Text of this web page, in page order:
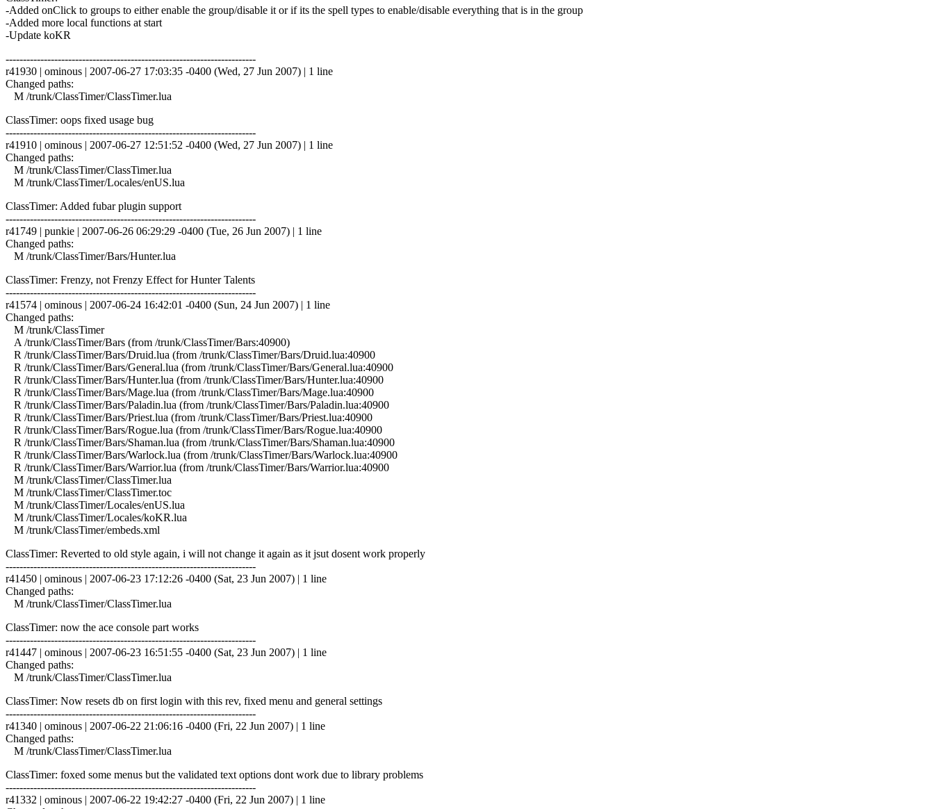
-Added onClick to groups to either enable the group/disable it or if its the spell types to enable/disable everything that is in the group
-Added more local functions at start
-Update koKR
------------------------------------------------------------------------
r41930 | ominous | 2007-06-27 17:03:35 -0400 (Wed, 27 Jun 2007) | 1 line
Changed paths:
M /trunk/ClassTimer/ClassTimer.lua
ClassTimer: oops fixed usage bug
------------------------------------------------------------------------
r41910 | ominous | 2007-06-27 12:51:52 -0400 (Wed, 27 Jun 2007) | 1 line
Changed paths:
M /trunk/ClassTimer/ClassTimer.lua
M /trunk/ClassTimer/Locales/enUS.lua
ClassTimer: Added fubar plugin support
------------------------------------------------------------------------
r41749 | punkie | 2007-06-26 06:29:29 -0400 (Tue, 26 Jun 2007) | 1 line
Changed paths:
M /trunk/ClassTimer/Bars/Hunter.lua
ClassTimer: Frenzy, not Frenzy Effect for Hunter Talents
------------------------------------------------------------------------
r41574 | ominous | 2007-06-24 16:42:01 -0400 (Sun, 24 Jun 2007) | 1 line
Changed paths:
M /trunk/ClassTimer
A /trunk/ClassTimer/Bars (from /trunk/ClassTimer/Bars:40900)
R /trunk/ClassTimer/Bars/Druid.lua (from /trunk/ClassTimer/Bars/Druid.lua:40900
R /trunk/ClassTimer/Bars/General.lua (from /trunk/ClassTimer/Bars/General.lua:40900
R /trunk/ClassTimer/Bars/Hunter.lua (from /trunk/ClassTimer/Bars/Hunter.lua:40900
R /trunk/ClassTimer/Bars/Mage.lua (from /trunk/ClassTimer/Bars/Mage.lua:40900
R /trunk/ClassTimer/Bars/Paladin.lua (from /trunk/ClassTimer/Bars/Paladin.lua:40900
R /trunk/ClassTimer/Bars/Priest.lua (from /trunk/ClassTimer/Bars/Priest.lua:40900
R /trunk/ClassTimer/Bars/Rogue.lua (from /trunk/ClassTimer/Bars/Rogue.lua:40900
R /trunk/ClassTimer/Bars/Shaman.lua (from /trunk/ClassTimer/Bars/Shaman.lua:40900
R /trunk/ClassTimer/Bars/Warlock.lua (from /trunk/ClassTimer/Bars/Warlock.lua:40900
R /trunk/ClassTimer/Bars/Warrior.lua (from /trunk/ClassTimer/Bars/Warrior.lua:40900
M /trunk/ClassTimer/ClassTimer.lua
M /trunk/ClassTimer/ClassTimer.toc
M /trunk/ClassTimer/Locales/enUS.lua
M /trunk/ClassTimer/Locales/koKR.lua
M /trunk/ClassTimer/embeds.xml
ClassTimer: Reverted to old style again, i will not change it again as it jsut dosent work properly
------------------------------------------------------------------------
r41450 | ominous | 2007-06-23 17:12:26 -0400 (Sat, 23 Jun 2007) | 1 line
Changed paths:
M /trunk/ClassTimer/ClassTimer.lua
ClassTimer: now the ace console part works
------------------------------------------------------------------------
r41447 | ominous | 2007-06-23 16:51:55 -0400 (Sat, 23 Jun 2007) | 1 line
Changed paths:
M /trunk/ClassTimer/ClassTimer.lua
ClassTimer: Now resets db on first login with this rev, fixed menu and general settings
------------------------------------------------------------------------
r41340 | ominous | 2007-06-22 21:06:16 -0400 (Fri, 22 Jun 2007) | 1 line
Changed paths:
M /trunk/ClassTimer/ClassTimer.lua
ClassTimer: foxed some menus but the validated text options dont work due to library problems
------------------------------------------------------------------------
r41332 | ominous | 2007-06-22 19:42:27 -0400 (Fri, 22 Jun 2007) | 1 line